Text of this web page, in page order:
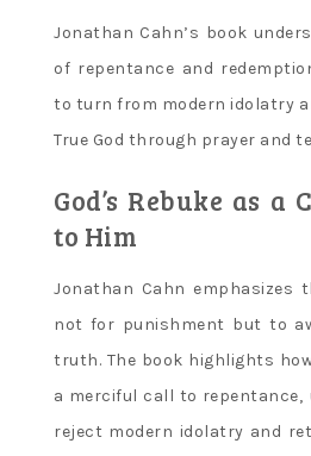
Jonathan Cahn’s book
of repentance and
to turn from modern idolatry
True God through prayer and
God’s Rebuke as
to Him
Jonathan Cahn emphasizes
not for punishment but to
truth. The book highlights
a merciful call to
reject modern idolatry and